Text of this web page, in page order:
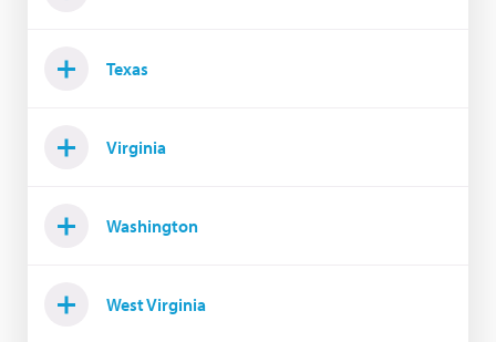
Texas
Virginia
Washington
West Virginia